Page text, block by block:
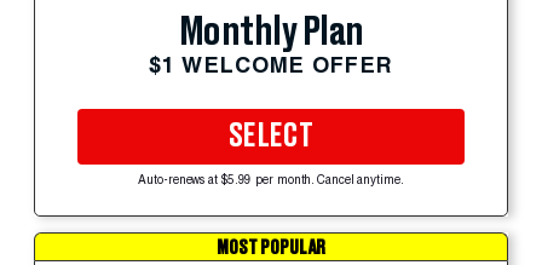
Monthly Plan
$1 WELCOME OFFER
SELECT
Auto-renews at $5.99 per month. Cancel anytime.
MOST POPULAR